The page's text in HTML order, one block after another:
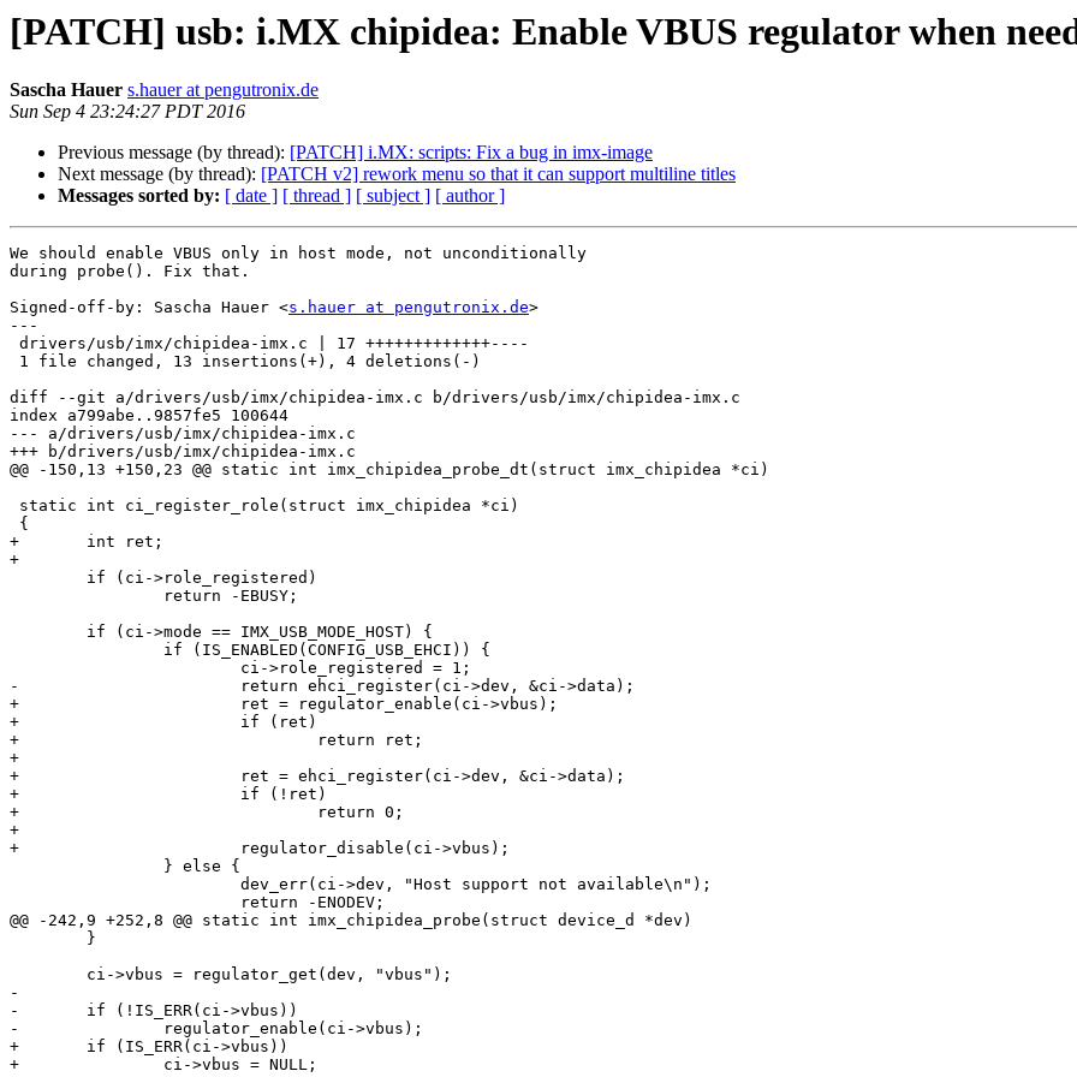
[PATCH] usb: i.MX chipidea: Enable VBUS regulator when
Sascha Hauer s.hauer at pengutronix.de
Sun Sep 4 23:24:27 PDT 2016
Previous message (by thread): [PATCH] i.MX: scripts: Fix a bug in imx-image
Next message (by thread): [PATCH v2] rework menu so that it can support multiline titles
Messages sorted by: [ date ] [ thread ] [ subject ] [ author ]
We should enable VBUS only in host mode, not unconditionally
during probe(). Fix that.
Signed-off-by: Sascha Hauer <s.hauer at pengutronix.de>
---
diff --git a/drivers/usb/imx/chipidea-imx.c b/drivers/usb/imx/chipidea-imx.c
index a799abe..9857fe5 100644
--- a/drivers/usb/imx/chipidea-imx.c
+++ b/drivers/usb/imx/chipidea-imx.c
@@ -150,13 +150,23 @@ static int imx_chipidea_probe_dt(struct imx_chipidea *ci)
+	int ret;
+
-			return ehci_register(ci->dev, &ci->data);
+			ret = regulator_enable(ci->vbus);
+			if (ret)
+				return ret;
+
+			ret = ehci_register(ci->dev, &ci->data);
+			if (!ret)
+				return 0;
+
+			regulator_disable(ci->vbus);
@@ -242,9 +252,8 @@ static int imx_chipidea_probe(struct device_d *dev)
-
-	if (!IS_ERR(ci->vbus))
-		regulator_enable(ci->vbus);
+	if (IS_ERR(ci->vbus))
+		ci->vbus = NULL;